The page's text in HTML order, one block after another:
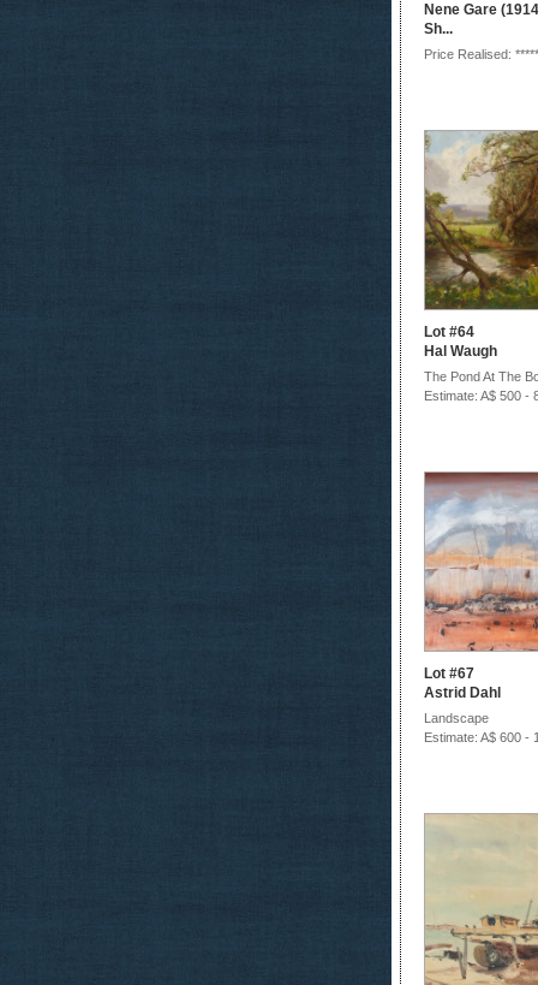
Nene Gare
Sh...
Price Realised: *****
Lot #64
Hal Waugh
The Pond At The
Estimate: A$ 500 -
Lot #67
Astrid Dahl
Landscape
Estimate: A$ 600 -